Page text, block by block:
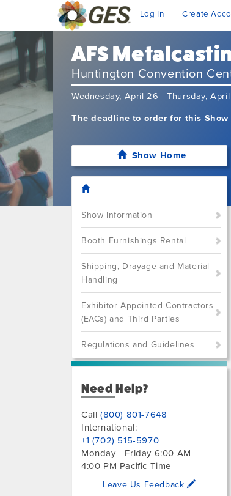
Log In Create
AFS
Huntington Convention
Wednesday, April 26 - Thursday,
The deadline to order for this
Show Home
Show Information
Booth Furnishings Rental
Shipping, Drayage and Material
Handling
Exhibitor Appointed Contractors
(EACs) and Third Parties
Regulations and Guidelines
Need Help?
Call(800) 801-7648
International:
+1 (702) 515-5970
Monday - Friday 6:00 AM -
4:00 PM Pacific Time
Leave Us Feedback